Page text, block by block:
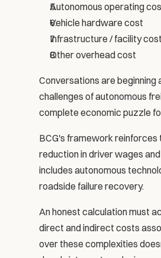
Autonomous operating
Vehicle hardware cost
Infrastructure / facility cost
Other overhead cost
Conversations are
challenges of autonomous
complete economic puzzle
BCG's framework reinforces
reduction in driver wages
includes autonomous
roadside failure recovery.
An honest calculation must
direct and indirect costs
over these complexities